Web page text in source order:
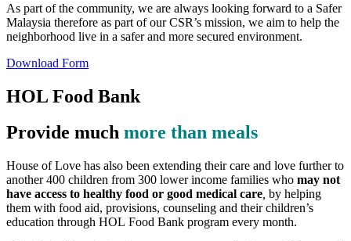
As part of the community, we are always looking forward to a Safer
Malaysia therefore as part of our CSR’s mission, we aim to help the
neighborhood live in a safer and more secured environment.
Download Form
HOL Food Bank
Provide much more than meals
House of Love has also been extending their care and love further to
another 400 children from 300 lower income families who may not
have access to healthy food or good medical care by helping
them with food aid, provisions, counseling and their children’s
education through HOL Food Bank program every month.